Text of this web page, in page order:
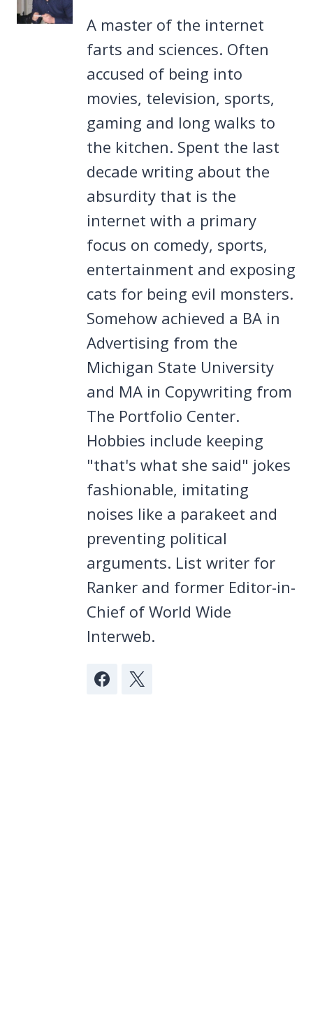
A master of the internet
farts and sciences. Often
accused of being into
movies, television, sports,
gaming and long walks to
the kitchen. Spent the last
decade writing about the
absurdity that is the
internet with a primary
focus on comedy, sports,
entertainment and exposing
cats for being evil monsters.
Somehow achieved a BA in
Advertising from the
Michigan State University
and MA in Copywriting from
The Portfolio Center.
Hobbies include keeping
"that's what she said" jokes
fashionable, imitating
noises like a parakeet and
preventing political
arguments. List writer for
Ranker and former Editor-in-
Chief of World Wide
Interweb.